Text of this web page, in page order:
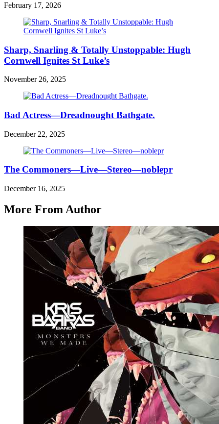
February 17, 2026
Sharp, Snarling & Totally Unstoppable: Hugh
Cornwell Ignites St Luke’s
November 26, 2025
Bad Actress—Dreadnought Bathgate.
December 22, 2025
The Commoners—Live—Stereo—noblepr
December 16, 2025
More From Author